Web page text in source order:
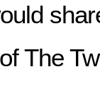
The